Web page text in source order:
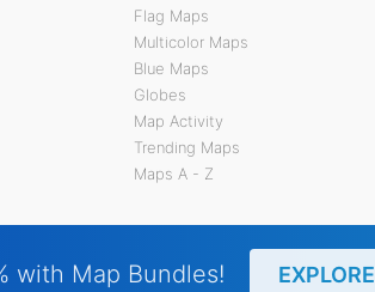
Flag Maps
Multicolor Maps
Blue Maps
Globes
Map Activity
Trending Maps
Maps A - Z
with Map Bundles! EXPLORE